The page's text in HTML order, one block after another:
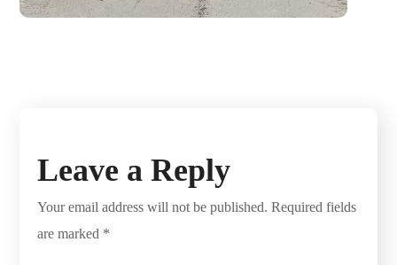
Leave a Reply
Your email address will not be published. Required fields
are marked *